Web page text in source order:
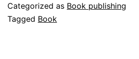
Categorized as Book publishing
Tagged Book